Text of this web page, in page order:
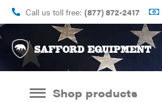
Call us toll free: (877) 872-2417
Shop products